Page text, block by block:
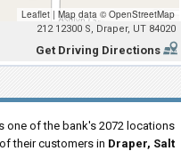
Leaflet | Map data ©OpenStreetMap
212 12300 S, Draper, UT 84020
Get Driving Directions
one of the bank's 2072 locations
their customers in Draper, Salt